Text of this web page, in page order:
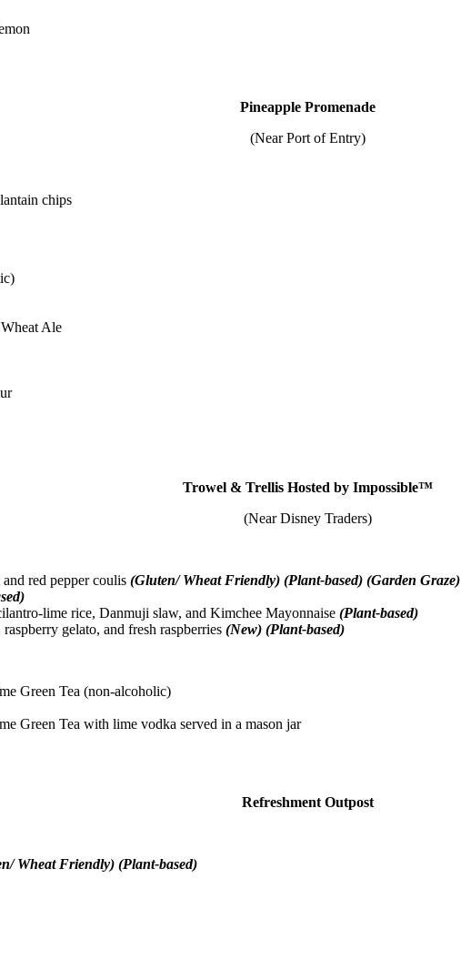
Pineapple Promenade
(Near Port of Entry)
chips
Ale
Trowel & Trellis Hosted by Impossible™
(Near Disney Traders)
red pepper coulis (Gluten/ Wheat Friendly) (Plant-based) (Garden Graze)
lime rice, Danmuji slaw, and Kimchee Mayonnaise (Plant-based)
gelato, and fresh raspberries (New) (Plant-based)
Green Tea (non-alcoholic)
Green Tea with lime vodka served in a mason jar
Refreshment Outpost
Wheat Friendly) (Plant-based)